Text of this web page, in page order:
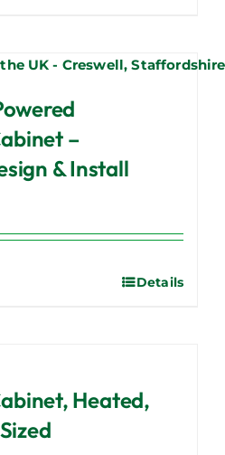
–
& Install
Details
Heated,